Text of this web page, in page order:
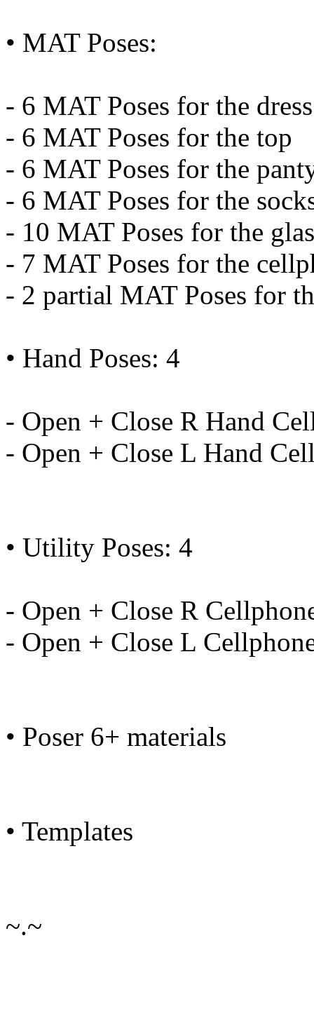
• MAT Poses:
- 6 MAT Poses for the dress
- 6 MAT Poses for the top
- 6 MAT Poses for the
- 6 MAT Poses for the
- 10 MAT Poses for the
- 7 MAT Poses for the
- 2 partial MAT Poses for
• Hand Poses: 4
- Open + Close R Hand
- Open + Close L Hand
• Utility Poses: 4
- Open + Close R
- Open + Close L
• Poser 6+ materials
• Templates
~.~